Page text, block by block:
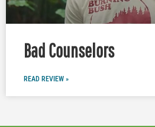
Bad Counselors
READ REVIEW »